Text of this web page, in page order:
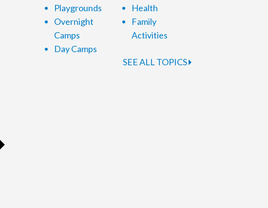
Playgrounds
Overnight
Camps
Day Camps
Health
Family
Activities
SEE ALL TOPICS